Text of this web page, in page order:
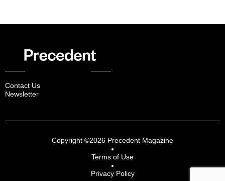
Contact Us
Newsletter
Copyright ©2026 Precedent Magazine
Terms of Use
Privacy Policy